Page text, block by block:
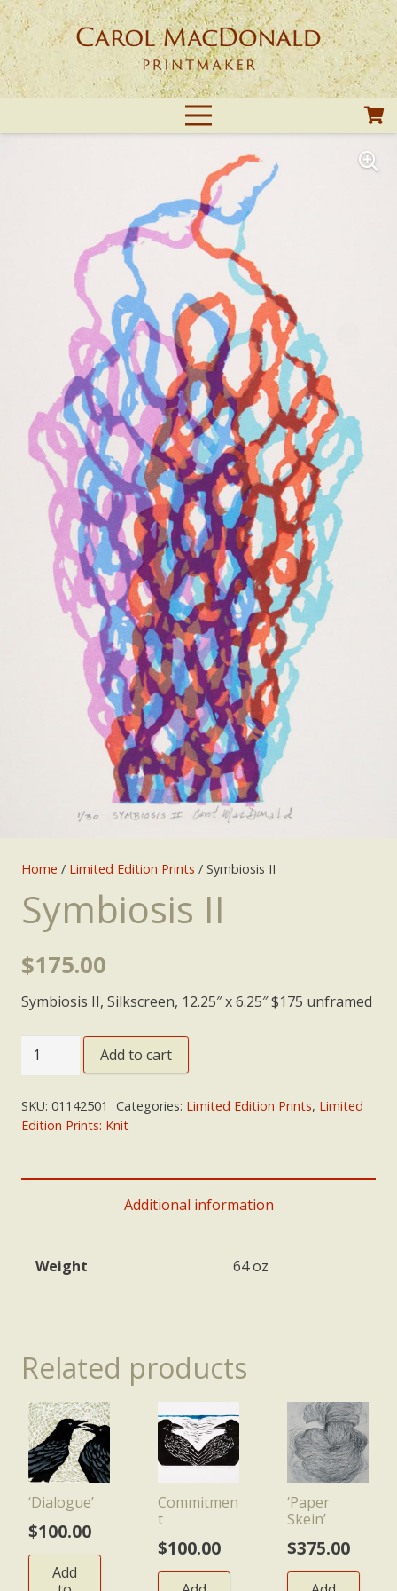
Home / Limited Edition Prints / Symbiosis II
Symbiosis II
$175.00
Symbiosis II, Silkscreen, 12.25″ x 6.25″ $175 unframed
Symbiosis
II
Add to cart
SKU: 01142501 Categories: Limited Edition Prints, Limited
Edition Prints: Knit
Additional information
Weight 64 oz
Related products
‘Dialogue’
$100.00
Add
Commitmen
t
$100.00
‘Paper
Skein’
$375.00